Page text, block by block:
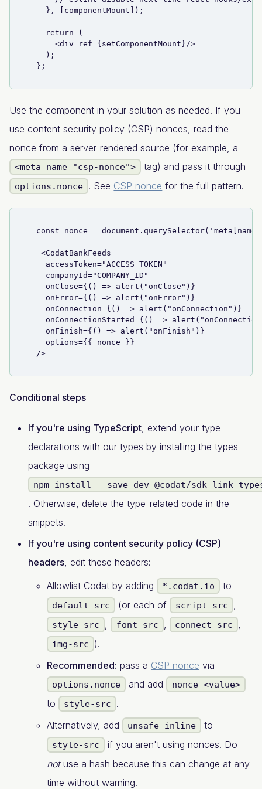
    }, [componentMount]);
    return (
      <div ref={setComponentMount}/>
    );
  };
Use the component in your solution as needed. If you
use content security policy (CSP) nonces, read the
nonce from a server-rendered source (for example, a
<meta name="csp-nonce"> tag) and pass it through
options.nonce . See CSP nonce for the full pattern.
const nonce =
   <CodatBankFeeds
    accessToken="ACCESS_TOKEN"
    companyId="COMPANY_ID"
    onClose={() => alert("onClose")}
    onError={() => alert("onError")}
    onConnection={() => alert("onConnection")}
onConnectionStarted={() =>
    onFinish={() => alert("onFinish")}
    options={{ nonce }}
  />
Conditional steps
If you're using TypeScript , extend your type
declarations with our types by installing the types
package using
npm install --save-dev @codat/sdk-link-
. Otherwise, delete the type-related code in the
snippets.
If you're using content security policy (CSP)
headers , edit these headers:
Allowlist Codat by adding
*.codat.io to
default-src (or each of script-src
style-src font-src connect-src
img-src
).
Recommended: pass a CSP nonce via
options.nonce and add nonce-<value>
to style-src
.
Alternatively, add
unsafe-inline to
style-src
if you aren't using nonces. Do
notuse a hash because this can change at any
time without warning.